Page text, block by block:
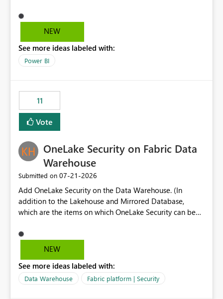
repeated across different phases or categories. For
example: Phase 1 ├─ Defects └─ Incidents Phase 2 ├─
users only see: Defects Defects Incidents Incidents
There is no indication of which report belongs to which
suggest is enhance the Copilot report selector by
allowing additional contextual information to be
displayed alongside the report name, such as: App
section Report description Tooltip text Category/tag
App authors Allow App authors to define a Copilot
Display Name specifically for the Copilot experience,
independent of the report display name shown in
navigation
NEW
See more ideas labeled with:
Power BI
11
Vote
OneLake Security on Fabric Data
Warehouse
Submitted on ‎07-21-2026
Add OneLake Security on the Data Warehouse. (In
addition to the Lakehouse and Mirrored Database,
which are the items on which OneLake Security can be
NEW
See more ideas labeled with:
Data Warehouse Fabric platform | Security